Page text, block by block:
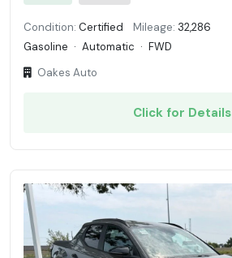
Condition: Certified Mileage: 32,286
Gasoline · Automatic · FWD
Oakes Auto
Click for Details